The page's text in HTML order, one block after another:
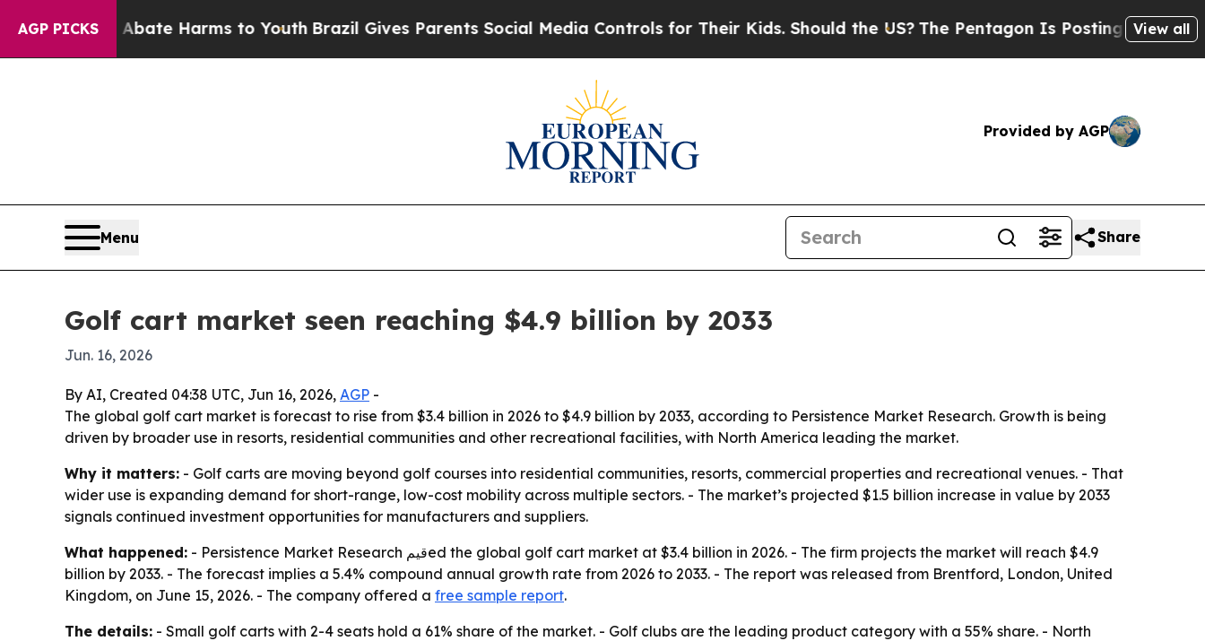
AGP PICKS
Fund to Abate Harms to YouthBrazil Gives Parents Social Media Controls for Their Kids. Should the US?The Pentagon Is Posting CrypticView all
Provided by AGP
Menu Share
Golf cart market seen reaching $4.9 billion by 2033
Jun. 16, 2026
By AI, Created 04:38 UTC, Jun 16, 2026, AGP -
The global golf cart market is forecast to rise from $3.4 billion in 2026 to $4.9 billion by 2033, according to Persistence Market Research. Growth is being
driven by broader use in resorts, residential communities and other recreational facilities, with North America leading the market.
Why it matters: - Golf carts are moving beyond golf courses into residential communities, resorts, commercial properties and recreational venues. - That
wider use is expanding demand for short-range, low-cost mobility across multiple sectors. - The market’s projected $1.5 billion increase in value by 2033
signals continued investment opportunities for manufacturers and suppliers.
What happened: - Persistence Market Research قيمed the global golf cart market at $3.4 billion in 2026. - The firm projects the market will reach $4.9
billion by 2033. - The forecast implies a 5.4% compound annual growth rate from 2026 to 2033. - The report was released from Brentford, London, United
Kingdom, on June 15, 2026. - The company offered a free sample report.
The details: - Small golf carts with 2-4 seats hold a 61% share of the market. - Golf clubs are the leading product category with a 55% share. - North